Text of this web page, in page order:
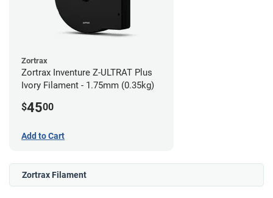
Zortrax
Zortrax Inventure Z-ULTRAT Plus
Ivory Filament - 1.75mm (0.35kg)
$4500
Add to Cart
Zortrax Filament